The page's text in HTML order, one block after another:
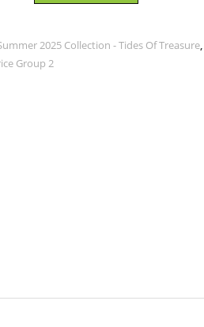
2025 Collection - Tides Of Treasure,
Group 2